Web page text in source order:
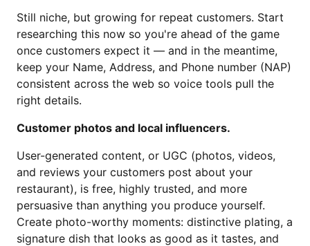
Still niche, but growing for repeat customers. Start
researching this now so you're ahead of the game
once customers expect it — and in the meantime,
keep your Name, Address, and Phone number (NAP)
consistent across the web so voice tools pull the
right details.
Customer photos and local influencers.
User-generated content, or UGC (photos, videos,
and reviews your customers post about your
restaurant), is free, highly trusted, and more
persuasive than anything you produce yourself.
Create photo-worthy moments: distinctive plating, a
signature dish that looks as good as it tastes, and